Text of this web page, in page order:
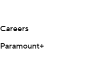
Careers
Paramount+